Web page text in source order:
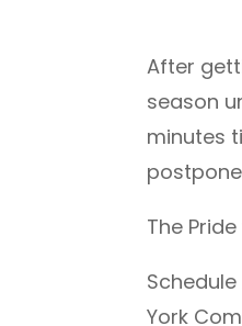
After
season
minutes
The
York